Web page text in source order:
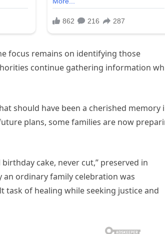
focus remains on identifying those
continue gathering information
should have been a cherished memory
plans, some families are now
cake, never cut,” preserved in
ordinary family celebration was
task of healing while seeking justice and